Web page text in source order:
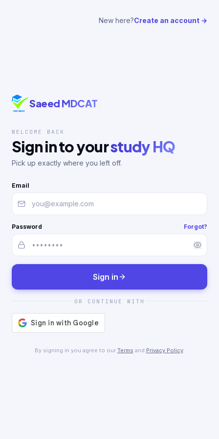
New here?Create an account →
Saeed MDCAT
WELCOME BACK
Sign in to yourstudy HQ
Pick up exactly where you left off.
Email
Password Forgot?
Sign in
OR CONTINUE WITH
By signing in you agree to our Terms and Privacy Policy.